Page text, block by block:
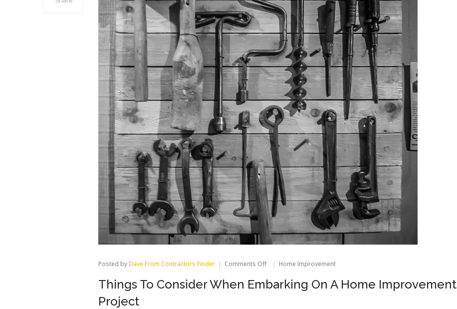
Posted byDave From Contractors Finder Comments Offon
To
Consider
Home Improvement
Things To Consider When Embarking On A Home Improvement
Project